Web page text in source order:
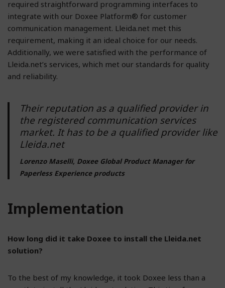
required straightforward programming interfaces to
integrate with our Doxee Platform® for customer
communication management. Lleida.net met this
requirement, making it an ideal choice for our needs.
Additionally, we were satisfied with the performance of
Lleida.net’s services, which met our standards for quality
and reliability.
Their reputation as a qualified provider in
the registered communication services
market. It has to be a qualified provider like
Lleida.net
Lorenzo Maselli, Doxee Global Product Manager for
Paperless Experience products
Implementation
How long did it take Doxee to install the Lleida.net
solution?
To the best of my knowledge, it took Doxee less than a